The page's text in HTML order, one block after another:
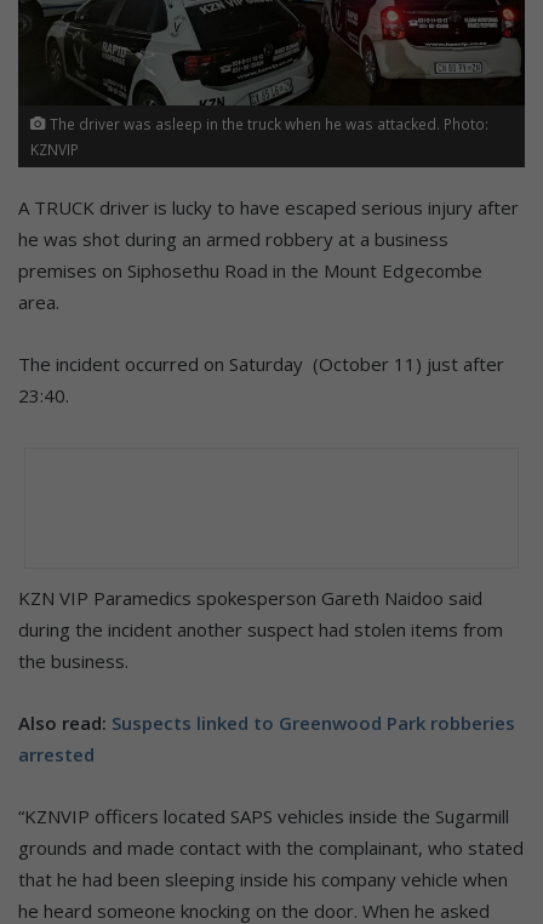
The driver was asleep in the truck when he was attacked. Photo:
KZNVIP
A TRUCK driver is lucky to have escaped serious injury after
he was shot during an armed robbery at a business
premises on Siphosethu Road in the Mount Edgecombe
area.
The incident occurred on Saturday (October 11) just after
23:40.
KZN VIP Paramedics spokesperson Gareth Naidoo said
during the incident another suspect had stolen items from
the business.
Also read: Suspects linked to Greenwood Park robberies
arrested
“KZNVIP officers located SAPS vehicles inside the Sugarmill
grounds and made contact with the complainant, who stated
that he had been sleeping inside his company vehicle when
he heard someone knocking on the door. When he asked